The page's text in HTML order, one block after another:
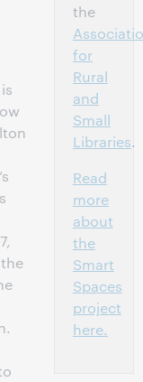
the
for
Rural
and
Small
Libraries.
Read
more
about
the
Smart
Spaces
project
here.